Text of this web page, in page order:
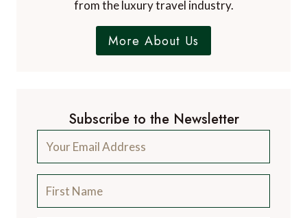
from the luxury travel industry.
More About Us
Subscribe to the Newsletter